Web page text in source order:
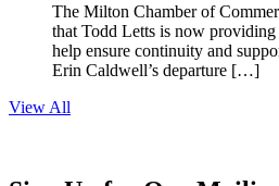
The Milton Chamber of
that Todd Letts is now
help ensure continuity and
Erin Caldwell’s departure […]
View All